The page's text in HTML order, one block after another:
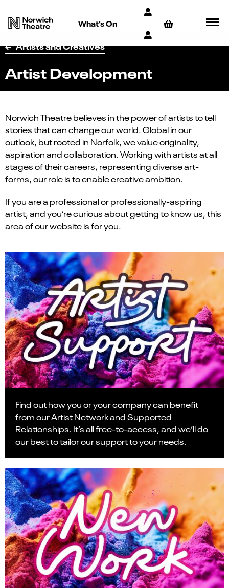
What’s On
Artists and Creatives
Artist Development
Norwich Theatre believes in the power of artists to tell
stories that can change our world. Global in our
outlook, but rooted in Norfolk, we value originality,
aspiration and collaboration. Working with artists at all
stages of their careers, representing diverse art-
forms, our role is to enable creative ambition.
If you are a professional or professionally-aspiring
artist, and you’re curious about getting to know us, this
area of our website is for you.
Find out how you or your company can benefit
from our Artist Network and Supported
Relationships. It’s all free-to-access, and we’ll do
our best to tailor our support to your needs.